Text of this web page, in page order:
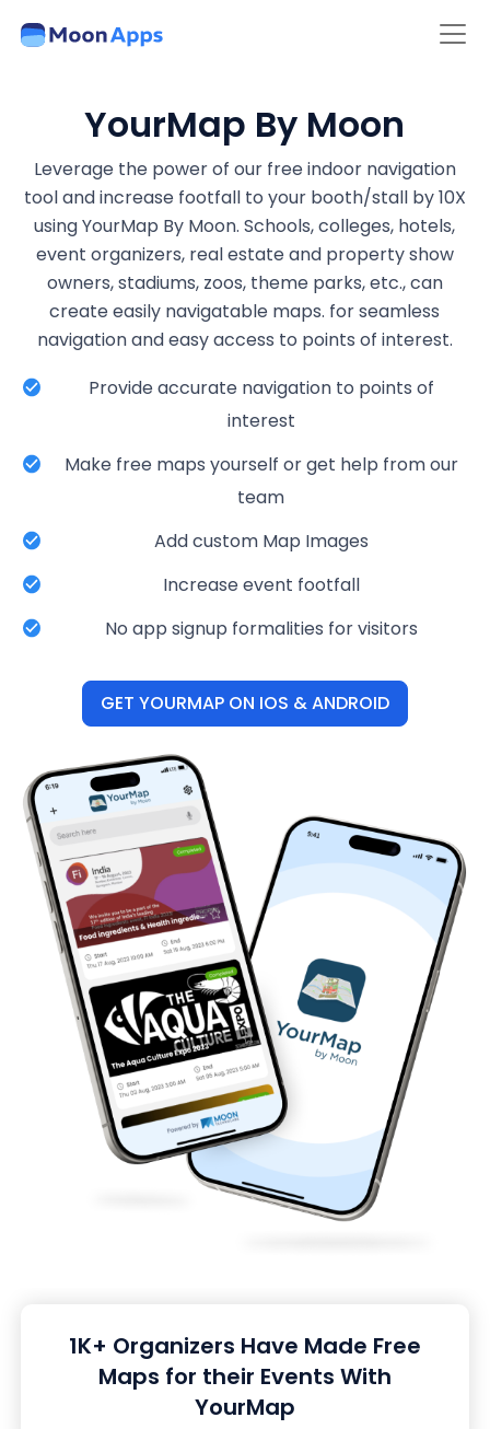
YourMap By Moon
Leverage the power of our free indoor navigation
tool and increase footfall to your booth/stall by 10X
using YourMap By Moon. Schools, colleges, hotels,
event organizers, real estate and property show
owners, stadiums, zoos, theme parks, etc., can
create easily navigatable maps. for seamless
navigation and easy access to points of interest.
Provide accurate navigation to points of
interest
Make free maps yourself or get help from our
team
Add custom Map Images
Increase event footfall
No app signup formalities for visitors
GET YOURMAP ON IOS & ANDROID
1K+ Organizers Have Made Free
Maps for their Events With
YourMap